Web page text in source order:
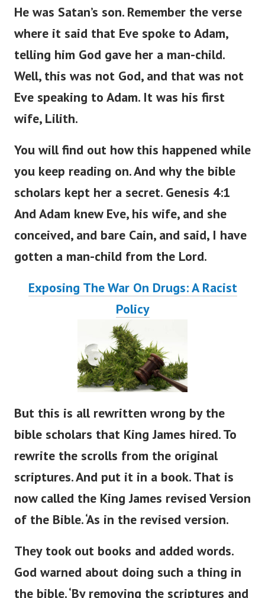
He was Satan’s son. Remember the verse
where it said that Eve spoke to Adam,
telling him God gave her a man-child.
Well, this was not God, and that was not
Eve speaking to Adam. It was his first
wife, Lilith.
You will find out how this happened while
you keep reading on.And why the bible
scholars kept her a secret. Genesis 4:1
And Adam knew Eve, his wife, and she
conceived, and bare Cain, and said, I have
gotten a man-child from the Lord.
Exposing The War On Drugs: A Racist
Policy
But this is all rewritten wrong by the
bible scholars that King James hired.To
rewrite the scrolls from the original
scriptures. And put it in a book. That is
now called the King James revised Version
of the Bible.‘As in the revised version.
They took out books and added words.
God warned about doing such a thing in
the bible.‘By removing the scriptures and